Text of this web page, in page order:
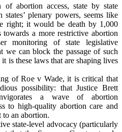
abortion access, state by state
plenary powers, seems like
right; it would be death by 1,000
towards a more restrictive abortion
monitoring of state legislative
we can block the passage of such
is these laws that are shaping lives
of Roe v Wade, it is critical that
possibility: that Justice Brett
a wave of abortion
to high-quality abortion care and
to an abortion.
state-level advocacy (particularly